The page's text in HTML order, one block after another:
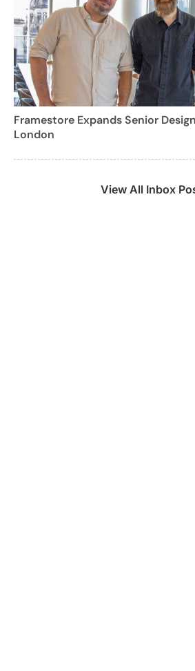
Framestore Expands Senior
London
View All Inbox